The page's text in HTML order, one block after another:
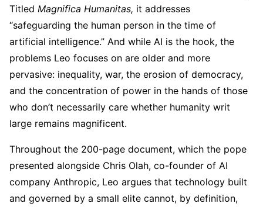
Titled Magnifica Humanitas, it addresses
“safeguarding the human person in the time of
artificial intelligence.” And while AI is the hook, the
problems Leo focuses on are older and more
pervasive: inequality, war, the erosion of democracy,
and the concentration of power in the hands of those
who don’t necessarily care whether humanity writ
large remains magnificent.
Throughout the 200-page document, which the pope
presented alongside Chris Olah, co-founder of AI
company Anthropic, Leo argues that technology built
and governed by a small elite cannot, by definition,